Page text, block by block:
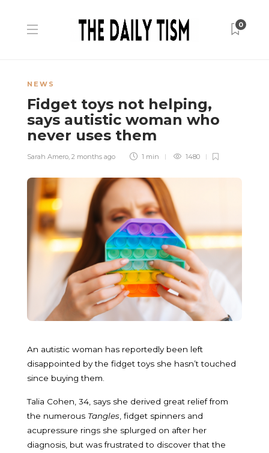
0
NEWS
Fidget toys not helping,
says autistic woman who
never uses them
Sarah Amero, 2 months ago 1 min 1480
An autistic woman has reportedly been left
disappointed by the fidget toys she hasn’t touched
since buying them.
Talia Cohen, 34, says she derived great relief from
the numerous Tangles , fidget spinners and
acupressure rings she splurged on after her
diagnosis, but was frustrated to discover that the